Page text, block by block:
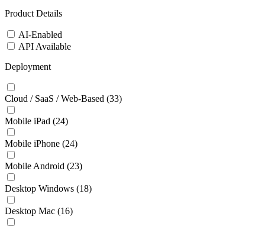
Product Details
AI-Enabled
API Available
Deployment
Cloud / SaaS / Web-Based (33)
Mobile iPad (24)
Mobile iPhone (24)
Mobile Android (23)
Desktop Windows (18)
Desktop Mac (16)